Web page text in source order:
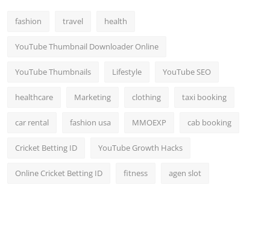
fashion travel health
YouTube Thumbnail Downloader Online
YouTube Thumbnails Lifestyle YouTube SEO
healthcare Marketing clothing taxi booking
car rental fashion usa MMOEXP cab booking
Cricket Betting ID YouTube Growth Hacks
Online Cricket Betting ID fitness agen slot